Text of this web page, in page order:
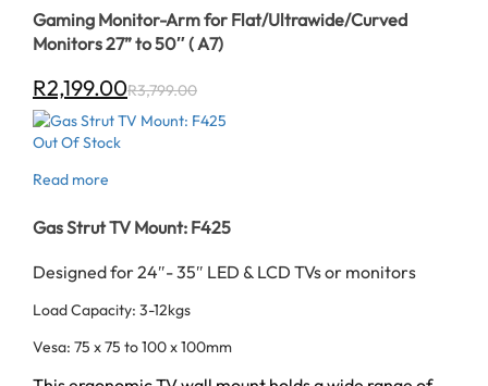
Gaming Monitor-Arm for Flat/Ultrawide/Curved
Monitors 27” to 50″ ( A7)
R2,199.00R3,799.00
Out Of Stock
Read more
Gas Strut TV Mount: F425
Designed for 24″- 35″ LED & LCD TVs or monitors
Load Capacity: 3-12kgs
Vesa: 75 x 75 to 100 x 100mm